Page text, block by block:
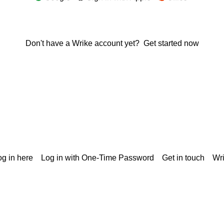
Don't have a Wrike account yet? Get started now
in here Log in with One-Time Password Get in touch